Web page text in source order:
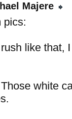
Majere
pics:
like that,
white